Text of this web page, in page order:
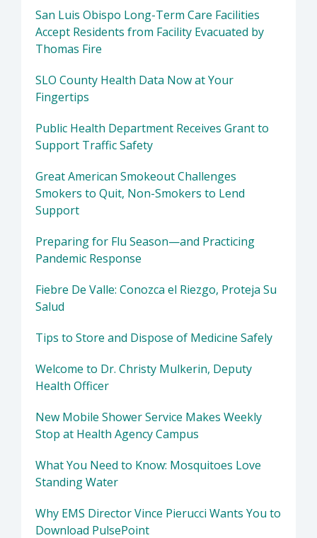
San Luis Obispo Long-Term Care Facilities
Accept Residents from Facility Evacuated by
Thomas Fire
SLO County Health Data Now at Your
Fingertips
Public Health Department Receives Grant to
Support Traffic Safety
Great American Smokeout Challenges
Smokers to Quit, Non-Smokers to Lend
Support
Preparing for Flu Season—and Practicing
Pandemic Response
Fiebre De Valle: Conozca el Riezgo, Proteja Su
Salud
Tips to Store and Dispose of Medicine Safely
Welcome to Dr. Christy Mulkerin, Deputy
Health Officer
New Mobile Shower Service Makes Weekly
Stop at Health Agency Campus
What You Need to Know: Mosquitoes Love
Standing Water
Why EMS Director Vince Pierucci Wants You to
Download PulsePoint